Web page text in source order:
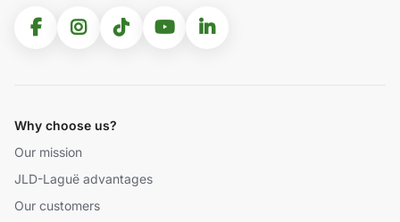
Why choose us?
Our mission
JLD-Laguë advantages
Our customers